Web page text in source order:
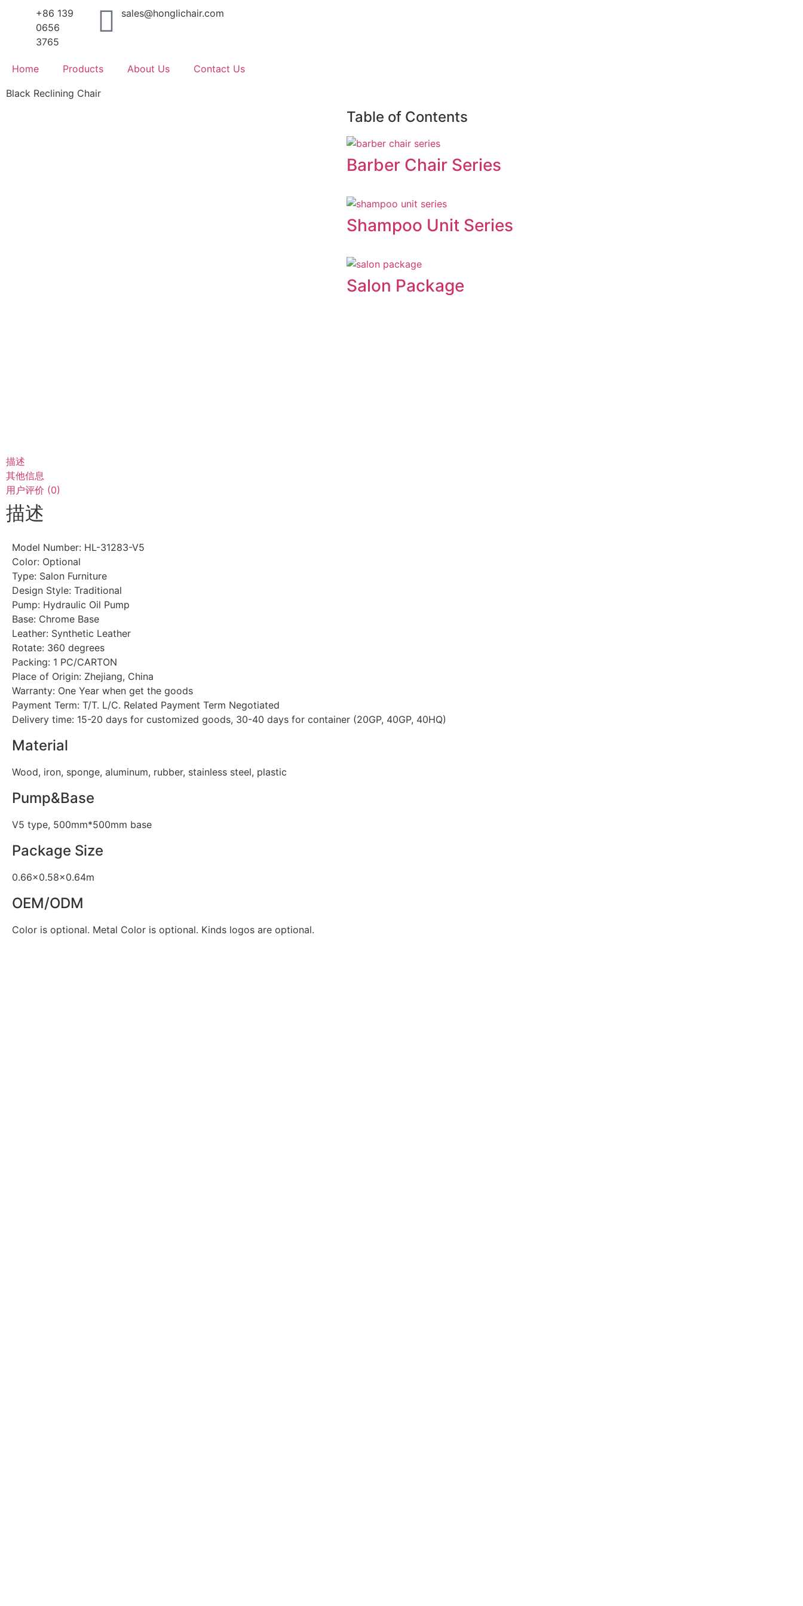
+86 139
0656
3765
sales@honglichair.com
Home Products About Us Contact Us
Black Reclining Chair
Table of Contents
Barber Chair Series
Shampoo Unit Series
Salon Package
描述
其他信息
用户评价 (0)
描述
Model Number: HL-31283-V5
Color: Optional
Type: Salon Furniture
Design Style: Traditional
Pump: Hydraulic Oil Pump
Base: Chrome Base
Leather: Synthetic Leather
Rotate: 360 degrees
Packing: 1 PC/CARTON
Place of Origin: Zhejiang, China
Warranty: One Year when get the goods
Payment Term: T/T. L/C. Related Payment Term Negotiated
Delivery time: 15-20 days for customized goods, 30-40 days for container (20GP, 40GP, 40HQ)
Material
Wood, iron, sponge, aluminum, rubber, stainless steel, plastic
Pump&Base
V5 type, 500mm*500mm base
Package Size
0.66×0.58×0.64m
OEM/ODM
Color is optional. Metal Color is optional. Kinds logos are optional.